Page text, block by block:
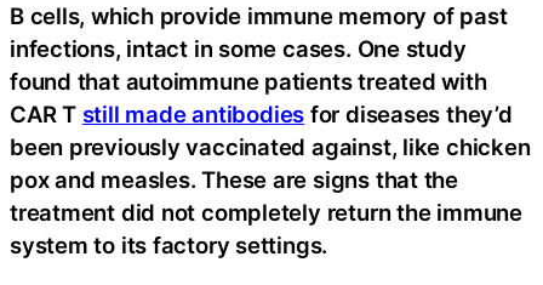
B cells, which provide immune memory of past
infections, intact in some cases. One study
found that autoimmune patients treated with
CAR T still made antibodies for diseases they’d
been previously vaccinated against, like chicken
pox and measles. These are signs that the
treatment did not completely return the immune
system to its factory settings.